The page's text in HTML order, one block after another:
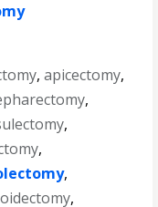
,apicectomy,
,
,
,
,
,